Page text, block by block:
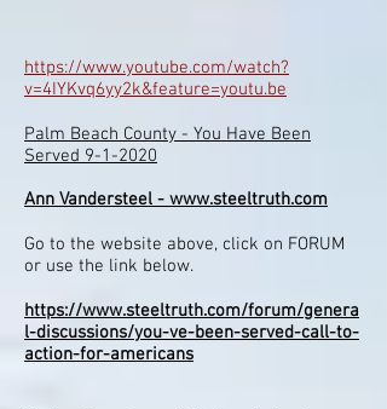
https://www.youtube.com/watch?
v=4IYKvq6yy2k&feature=youtu.be
Palm Beach County - You Have Been
Served 9-1-2020
Ann Vandersteel - www.steeltruth.com
Go to the website above, click on FORUM
or use the link below.
https://www.steeltruth.com/forum/genera
l-discussions/you-ve-been-served-call-to-
action-for-americans